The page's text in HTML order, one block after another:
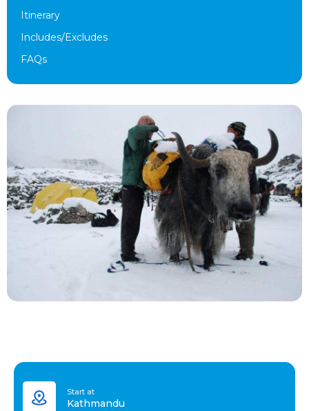
Start at
Kathmandu
Itinerary
Includes/Excludes
FAQs